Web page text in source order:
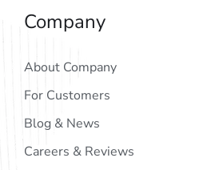
Company
About Company
For Customers
Blog & News
Careers & Reviews